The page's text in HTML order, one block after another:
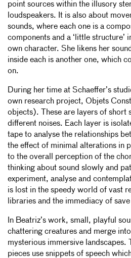
point sources within the illusory
loudspeakers. It is also about
sounds, where each one is a
components and a ‘little structure’
own character. She likens her
inside each is another one, which
on.
During her time at Schaeffer’s
own research project, Objets
objects). These are layers of short
different noises. Each layer is
tape to analyse the relationships
the effect of minimal alterations in
to the overall perception of the
thinking about sound slowly and
experiment, analyse and
is lost in the speedy world of vast
libraries and the immediacy of
In Beatriz’s work, small, playful
chattering creatures and merge
mysterious immersive landscapes.
pieces use snippets of speech